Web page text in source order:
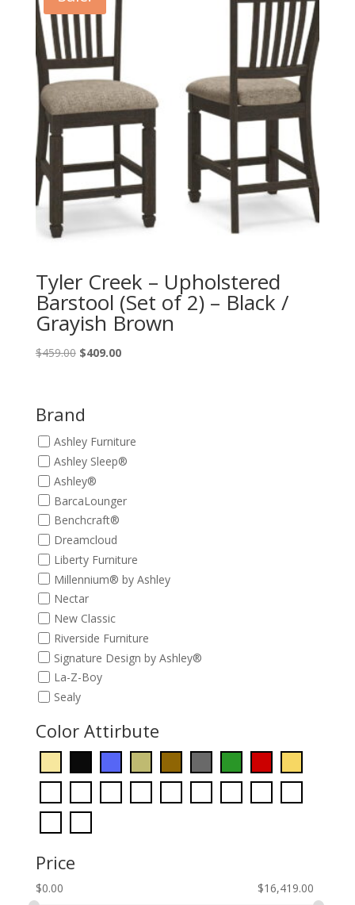
Tyler Creek – Upholstered
Barstool (Set of 2) – Black /
Grayish Brown
$459.00 Original
$459.00.
$409.00Current
Brand
Ashley Furniture
Ashley Sleep®
Ashley®
BarcaLounger
Benchcraft®
Dreamcloud
Liberty Furniture
Millennium® by Ashley
Nectar
New Classic
Riverside Furniture
Signature Design by Ashley®
La-Z-Boy
Sealy
Color Attirbute
Price
$0.00 $16,419.00